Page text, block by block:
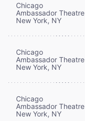
Chicago
Ambassador Theatre
New York, NY
Chicago
Ambassador Theatre
New York, NY
Chicago
Ambassador Theatre
New York, NY